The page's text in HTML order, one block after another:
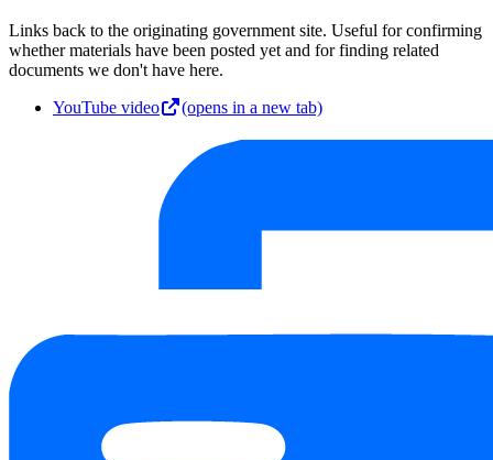
Links back to the originating government site. Useful for confirming
whether materials have been posted yet and for finding related
documents we don't have here.
YouTube video
(opens in a new tab)